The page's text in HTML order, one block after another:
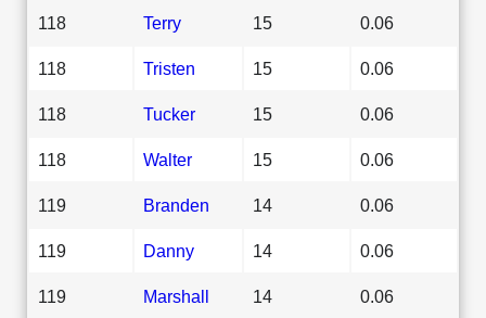
118 Terry 15 0.06
118 Tristen 15 0.06
118 Tucker 15 0.06
118 Walter 15 0.06
119 Branden 14 0.06
119 Danny 14 0.06
119 Marshall 14 0.06